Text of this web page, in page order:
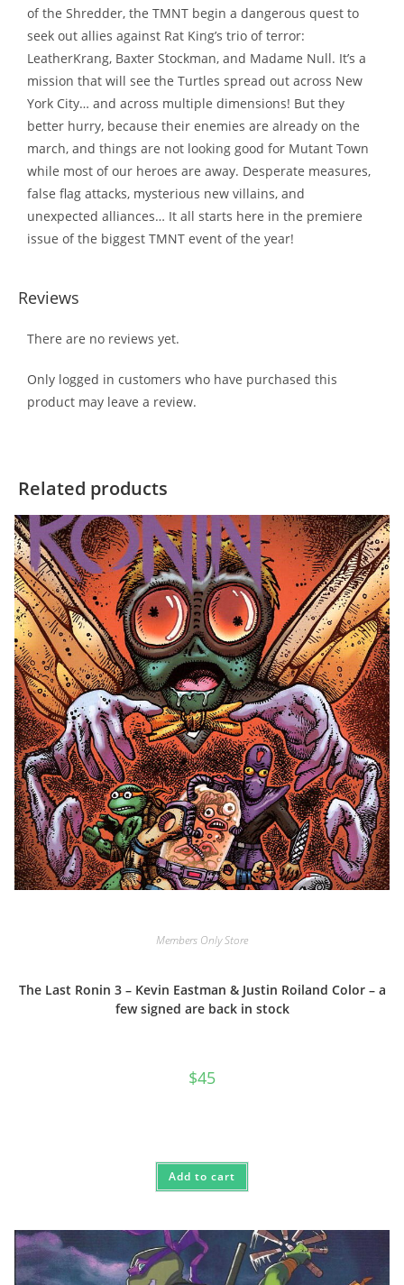
of the Shredder, the TMNT begin a dangerous quest to
seek out allies against Rat King’s trio of terror:
LeatherKrang, Baxter Stockman, and Madame Null. It’s a
mission that will see the Turtles spread out across New
York City… and across multiple dimensions! But they
better hurry, because their enemies are already on the
march, and things are not looking good for Mutant Town
while most of our heroes are away. Desperate measures,
false flag attacks, mysterious new villains, and
unexpected alliances… It all starts here in the premiere
issue of the biggest TMNT event of the year!
Reviews
There are no reviews yet.
Only logged in customers who have purchased this
product may leave a review.
Related products
Members Only Store
The Last Ronin 3 – Kevin Eastman & Justin Roiland Color – a
few signed are back in stock
$45
Add to cart